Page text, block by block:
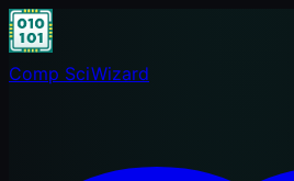
Comp SciWizard